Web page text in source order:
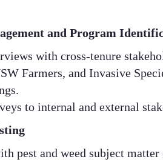
and Program
with cross-tenure
Farmers, and Invasive
to internal and external
pest and weed subject